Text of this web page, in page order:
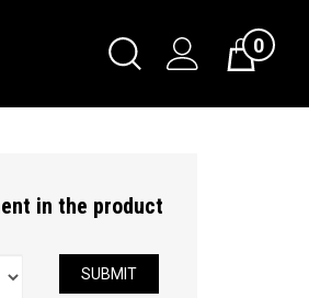
Toggle
Search
Cart0
in the product
SUBMIT